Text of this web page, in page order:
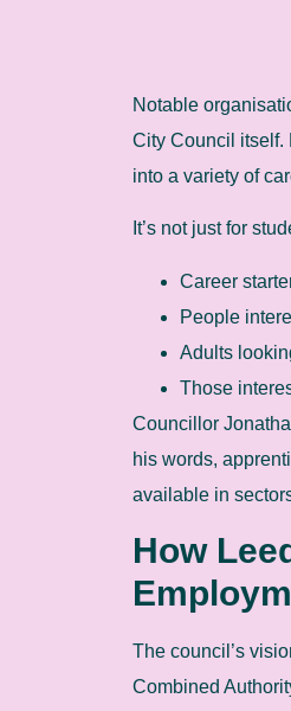
Notable
City Council itself.
into a variety of
It’s not just for
Career
People
Adults
Those
Councillor
his words,
available in
How
The council’s
Combined